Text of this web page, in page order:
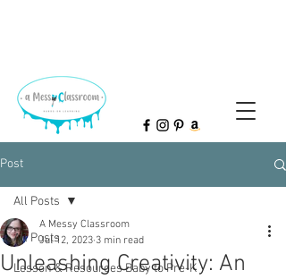
Post
All Posts
Lesson & Resources Baby to Pre-K
All Posts
Unleashing Creativity: An
A Messy Classroom
Jul 12, 2023 3 min read